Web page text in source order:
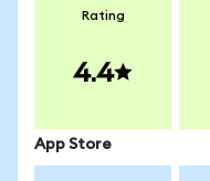
Rating
4.4
App Store